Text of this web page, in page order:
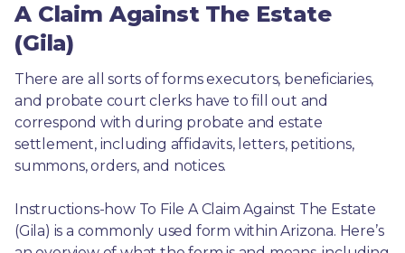
A Claim Against The Estate
(Gila)
There are all sorts of forms executors, beneficiaries,
and probate court clerks have to fill out and
correspond with during probate and estate
settlement, including affidavits, letters, petitions,
summons, orders, and notices.
Instructions-how To File A Claim Against The Estate
(Gila) is a commonly used form within Arizona. Here’s